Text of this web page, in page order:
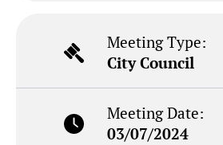
Meeting Type:
City Council
Meeting Date:
03/07/2024